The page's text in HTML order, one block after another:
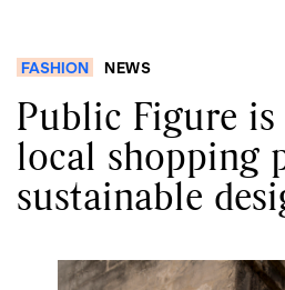
Travel
FASHION NEWS
Public Figure
local shopping
sustainable